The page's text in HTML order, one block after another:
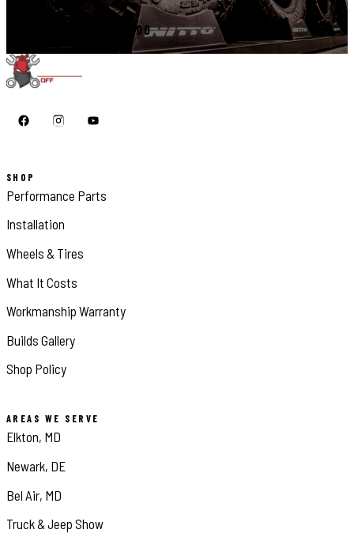
CALL 410-398-1600
SHOP
Performance Parts
Installation
Wheels & Tires
What It Costs
Workmanship Warranty
Builds Gallery
Shop Policy
AREAS WE SERVE
Elkton, MD
Newark, DE
Bel Air, MD
Truck & Jeep Show